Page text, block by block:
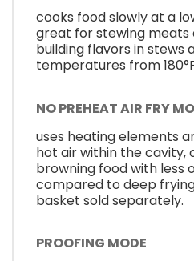
cooks food slowly at a
great for stewing meats
building flavors in stews
temperatures from
NO PREHEAT AIR FRY
uses heating elements
hot air within the cavity,
browning food with less
compared to deep
basket sold separately.
PROOFING MODE